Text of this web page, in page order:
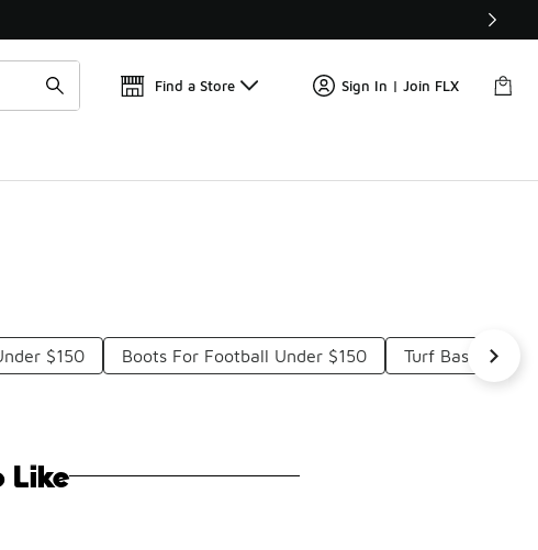
Find a Store Sign In | Join FLX
$150 Boots For Football Under $150 Turf Baseball
Like